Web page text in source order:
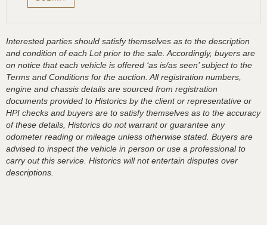
Interested parties should satisfy themselves as to the description
and condition of each Lot prior to the sale. Accordingly, buyers are
on notice that each vehicle is offered ‘as is/as seen’ subject to the
Terms and Conditions for the auction. All registration numbers,
engine and chassis details are sourced from registration
documents provided to Historics by the client or representative or
HPI checks and buyers are to satisfy themselves as to the accuracy
of these details, Historics do not warrant or guarantee any
odometer reading or mileage unless otherwise stated. Buyers are
advised to inspect the vehicle in person or use a professional to
carry out this service. Historics will not entertain disputes over
descriptions.